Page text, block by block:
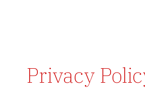
Privacy